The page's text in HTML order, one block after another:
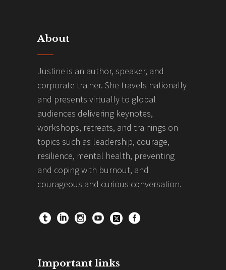
About
Justine is an author, speaker, and
corporate trainer. She travels nationally
and presents virtually to global
audiences delivering keynotes,
workshops, retreats, and trainings on
topics such as leadership, courage,
resilience, mental health, preventing
and coping with burnout, and
courageous and curious conversation.
Important links